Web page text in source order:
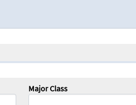
Major Class